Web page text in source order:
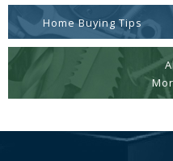
Home Buying Tips